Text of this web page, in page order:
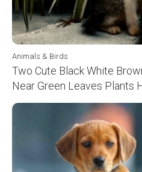
Animals & Birds
Two Cute Black White
Near Green Leaves Plants